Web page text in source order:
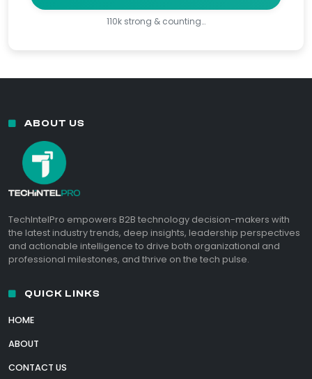
110k strong & counting…
ABOUT US
TechIntelPro empowers B2B technology decision-makers with
the latest industry trends, deep insights, leadership perspectives
and actionable intelligence to drive both organizational and
professional milestones, and thrive on the tech pulse.
QUICK LINKS
HOME
ABOUT
CONTACT US